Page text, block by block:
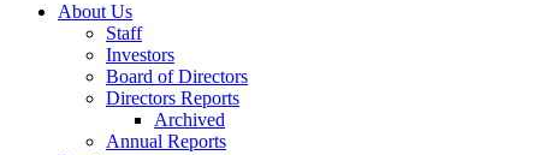
About Us
Staff
Investors
Board of Directors
Directors Reports
Archived
Annual Reports